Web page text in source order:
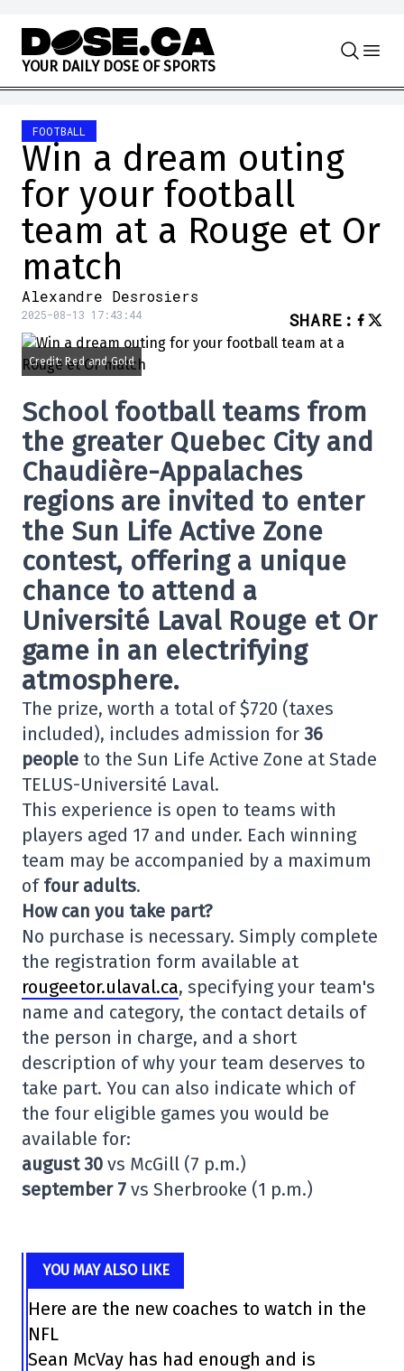
Skip to content
YOUR DAILY DOSE OF SPORTS
FOOTBALL
Win a dream outing
for your football
team at a Rouge et Or
match
Alexandre Desrosiers
2025-08-13 17:43:44 SHARE :
Credit: Red and Gold
School football teams from
the greater Quebec City and
Chaudière-Appalaches
regions are invited to enter
the Sun Life Active Zone
contest, offering a unique
chance to attend a
Université Laval Rouge et Or
game in an electrifying
atmosphere.
The prize, worth a total of $720 (taxes
included), includes admission for 36
people to the Sun Life Active Zone at Stade
TELUS-Université Laval.
This experience is open to teams with
players aged 17 and under. Each winning
team may be accompanied by a maximum
of four adults.
How can you take part?
No purchase is necessary. Simply complete
the registration form available at
rougeetor.ulaval.ca, specifying your team's
name and category, the contact details of
the person in charge, and a short
description of why your team deserves to
take part. You can also indicate which of
the four eligible games you would be
available for:
august 30 vs McGill (7 p.m.)
september 7 vs Sherbrooke (1 p.m.)
YOU MAY ALSO LIKE
Here are the new coaches to watch in the
NFL
Sean McVay has had enough and is